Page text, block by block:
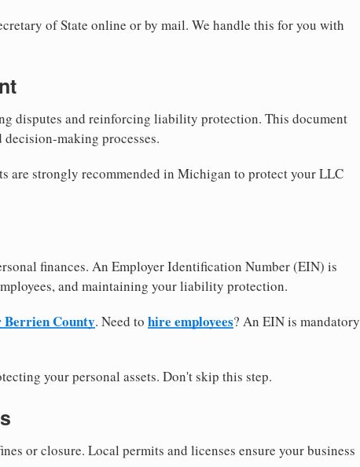
of State online or by mail. We handle this for you with
disputes and reinforcing liability protection. This document
making processes.
are strongly recommended in Michigan to protect your LLC
finances. An Employer Identification Number (EIN) is
and maintaining your liability protection.
County. Need to hire employees? An EIN is mandatory
your personal assets. Don't skip this step.
or closure. Local permits and licenses ensure your business